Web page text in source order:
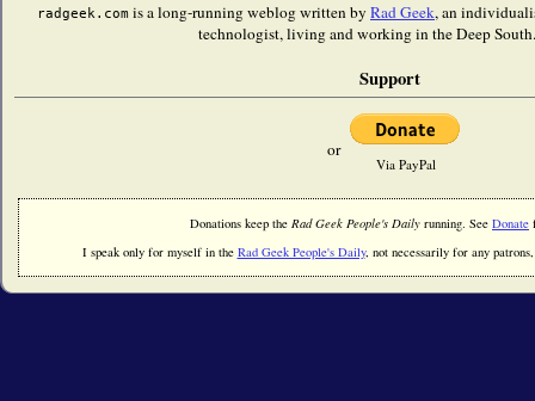
radgeek.com is a long-running weblog written by Rad Geek, an
technologist, living and working in the Deep
Support
or
Via PayPal
Donations keep the Rad Geek People's Daily running. See Donate
I speak only for myself in the Rad Geek People's Daily, not necessarily for any